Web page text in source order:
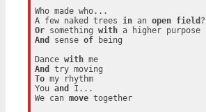
Who made who...
A few naked trees in an open field
Or something with
a higher purpose
And
sense of being
Dance with
me
And
To my rhythm
You and
I...
We can move together